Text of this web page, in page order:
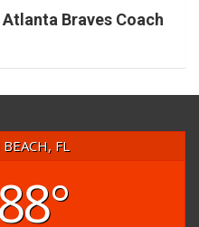
Braves Coach
FL
88°